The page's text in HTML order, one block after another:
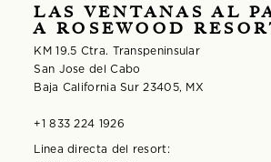
LAS VENTANAS AL
A ROSEWOOD
KM 19.5 Ctra. Transpeninsular
San Jose del Cabo
Baja California Sur 23405, MX
+1 833 224 1926
Linea directa del resort: